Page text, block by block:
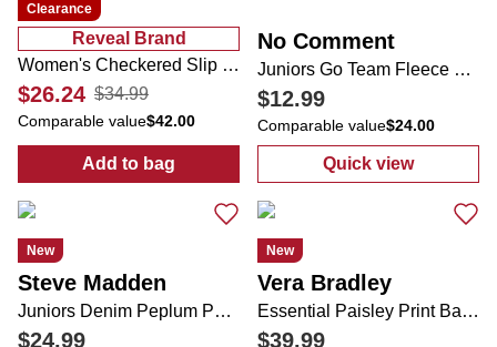
Clearance
Reveal Brand
Women's Checkered Slip Ons
$26.24 $34.99
Comparable value$42.00
Add to bag
: Women's Checkered Slip Ons
No Comment
Juniors Go Team Fleece Crew Neck Sweatshirt
$12.99
Comparable value$24.00
Quick view
: Juniors Go
New
Steve Madden
Juniors Denim Peplum Pearl Top
$24.99
New
Vera Bradley
Essential Paisley Print Backpack
$39.99